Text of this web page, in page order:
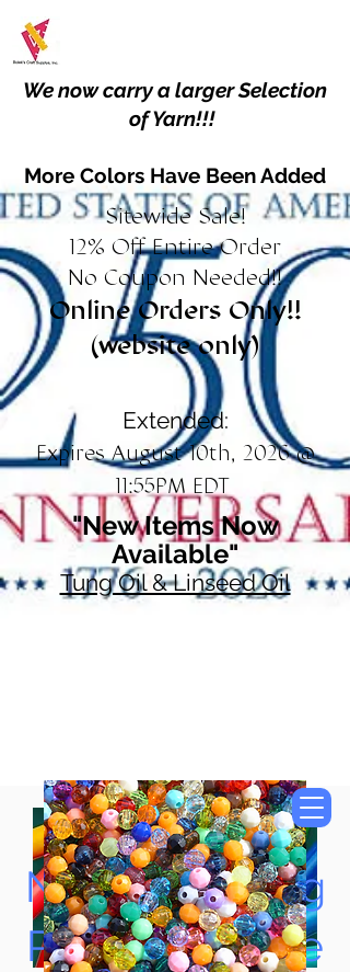
We now carry a larger Selection
of Yarn!!!
More Colors Have Been Added
Sitewide Sale!
12% Off Entire Order
No Coupon Needed!!
Online Orders Only!!
(website only)
Extended:
Expires August 10th, 2026 @
11:55PM EDT
"New Items Now
Available"
Tung Oil & Linseed Oil
Now Accepting
Paypal, Google